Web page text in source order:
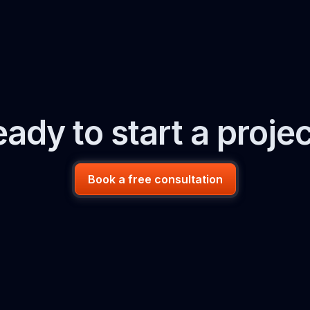
to start a
Book a free consultation